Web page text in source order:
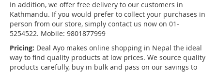
In addition, we offer free delivery to our customers in
Kathmandu. If you would prefer to collect your purchases in
person from our store, simply contact us now on 01-
5254522. Mobile: 9801877999
Pricing: Deal Ayo makes online shopping in Nepal the ideal
way to find quality products at low prices. We source quality
products carefully, buy in bulk and pass on our savings to